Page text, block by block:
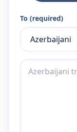
To (required)